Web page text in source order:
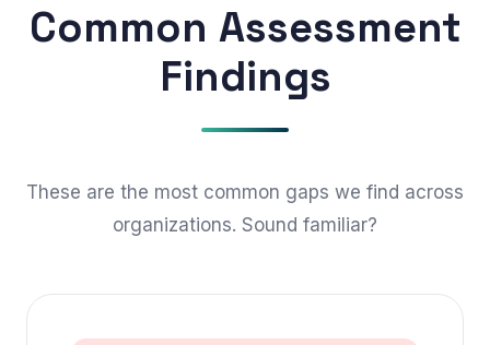
Common Assessment
Findings
These are the most common gaps we find across
organizations. Sound familiar?